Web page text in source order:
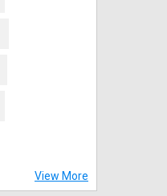
View More